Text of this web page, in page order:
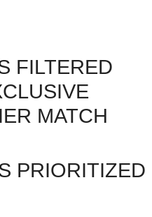
PRIORITIZED
FILTERED
MATCH